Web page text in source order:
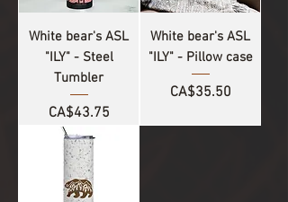
White bear's ASL
"ILY" - Steel
Tumbler
Price
CA$43.75
White bear's ASL
"ILY" - Pillow case
Price
CA$35.50